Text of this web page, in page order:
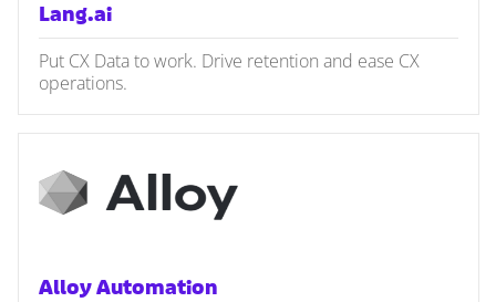
Lang.ai
Put CX Data to work. Drive retention and ease CX
operations.
Alloy Automation